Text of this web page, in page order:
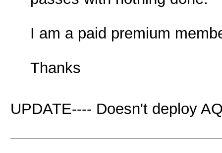
I am a paid premium
Thanks
UPDATE---- Doesn't deploy